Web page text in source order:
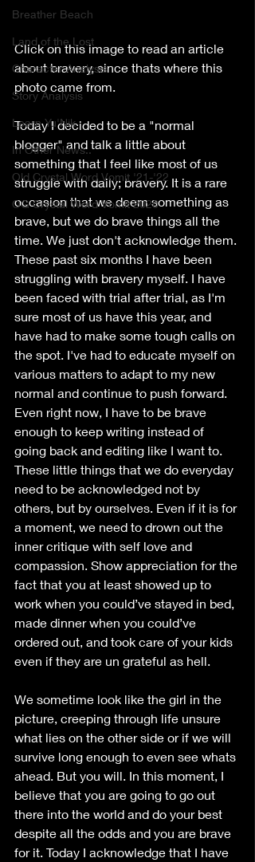
Breather Beach
Land of the Lost
Character Analysis
Story Analysis
Learn Yu'Nik
In Other News..
Old Crystal Word Vomit '21-'22
OG Crystal Word Vomit 2020
Click on this image to read an article
about bravery, since thats where this
photo came from.
Today I decided to be a "normal
blogger" and talk a little about
something that I feel like most of us
struggle with daily; bravery. It is a rare
occasion that we deem something as
brave, but we do brave things all the
time. We just don't acknowledge them.
These past six months I have been
struggling with bravery myself. I have
been faced with trial after trial, as I'm
sure most of us have this year, and
have had to make some tough calls on
the spot. I've had to educate myself on
various matters to adapt to my new
normal and continue to push forward.
Even right now, I have to be brave
enough to keep writing instead of
going back and editing like I want to.
These little things that we do everyday
need to be acknowledged not by
others, but by ourselves. Even if it is for
a moment, we need to drown out the
inner critique with self love and
compassion. Show appreciation for the
fact that you at least showed up to
work when you could’ve stayed in bed,
made dinner when you could’ve
ordered out, and took care of your kids
even if they are un grateful as hell.
We sometime look like the girl in the
picture, creeping through life unsure
what lies on the other side or if we will
survive long enough to even see whats
ahead. But you will. In this moment, I
believe that you are going to go out
there into the world and do your best
despite all the odds and you are brave
for it. Today I acknowledge that I have